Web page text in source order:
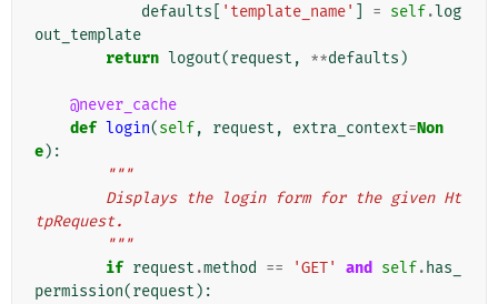
defaults
'template_name' = self.log
out_template
return logout(request , **defaults )
@never_cache
def login(self, request , extra_context=Non
e):
"""
tpRequest.
        """
if request .method == 'GET' and self. has_
permission(request ):